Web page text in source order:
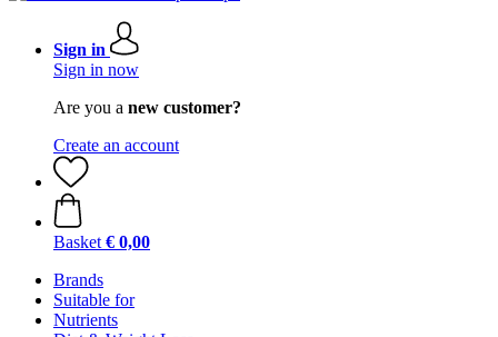
Sign in
Sign in now
Are you a new customer?
Create an account
Basket € 0,00
Brands
Suitable for
Nutrients